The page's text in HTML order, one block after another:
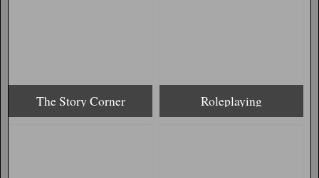
The Story Corner Roleplaying